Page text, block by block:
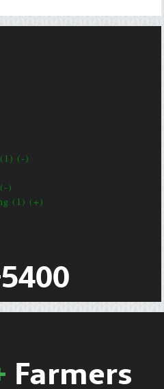
(1) (-)
)
(1) (+)
Farmers